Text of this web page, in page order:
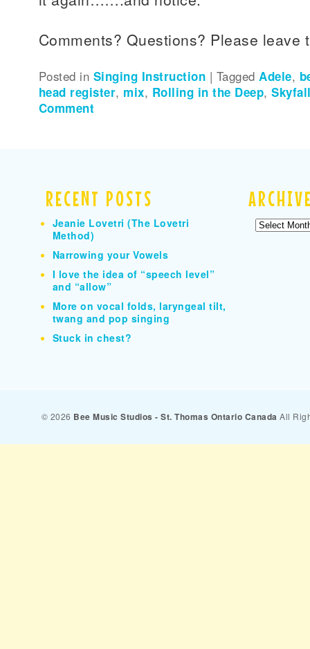
Comments? Questions? Please leave
Posted in Singing Instruction | Tagged Adele,
head register, mix, Rolling in the Deep,
Comment
RECENT POSTS
Jeanie Lovetri (The Lovetri
Method)
Narrowing your Vowels
I love the idea of “speech level”
and “allow”
More on vocal folds, laryngeal tilt,
twang and pop singing
Stuck in chest?
Archives
© 2026 Bee Music Studios - St. Thomas Ontario Canada All